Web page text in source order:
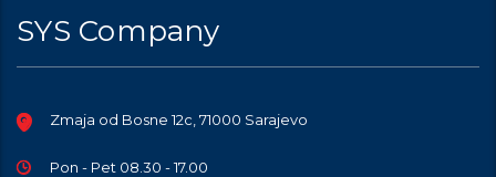
SYS Company
Zmaja od Bosne 12c, 71000 Sarajevo
Pon - Pet 08.30 - 17.00